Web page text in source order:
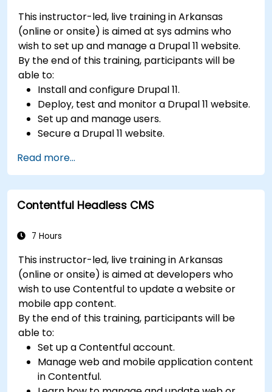
Utilize analytics tools to measure content
performance.
This instructor-led, live training in Arkansas
(online or onsite) is aimed at sys admins who
wish to set up and manage a Drupal 11 website.
By the end of this training, participants will be
able to:
Install and configure Drupal 11.
Deploy, test and monitor a Drupal 11 website.
Set up and manage users.
Secure a Drupal 11 website.
website.
Perform scheduled backups.
Deploy multiple versions of a Drupal 11
website (multilingual, mobile, etc.).
Read more...
Contentful Headless CMS
7 Hours
This instructor-led, live training in Arkansas
(online or onsite) is aimed at developers who
wish to use Contentful to update a website or
mobile app content.
By the end of this training, participants will be
able to:
Set up a Contentful account.
Manage web and mobile application content
in Contentful.